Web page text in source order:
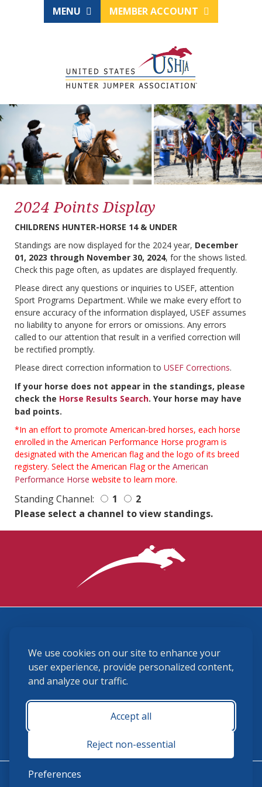
We use cookies on our site to enhance your
user experience, provide personalized content,
and analyze our traffic.
Accept all
Reject non-essential
Preferences
MENU MEMBER ACCOUNT
2024 Points Display
CHILDRENS HUNTER-HORSE 14 & UNDER
Standings are now displayed for the 2024 year, December
01, 2023 through November 30, 2024, for the shows listed.
Check this page often, as updates are displayed frequently.
Please direct any questions or inquiries to USEF, attention
Sport Programs Department. While we make every effort to
ensure accuracy of the information displayed, USEF assumes
no liability to anyone for errors or omissions. Any errors
called to our attention that result in a verified correction will
be rectified promptly.
Please direct correction information to USEF Corrections.
If your horse does not appear in the standings, please
check the Horse Results Search. Your horse may have
bad points.
*In an effort to promote American-bred horses, each horse
enrolled in the American Performance Horse program is
designated with the American flag and the logo of its breed
registery. Select the American Flag or the American
Performance Horse website to learn more.
Standing Channel: 1
2
Please select a channel to view standings.
(859) 225-6700
membership@ushja.org
USHJA Privacy Policy
Terms and Conditions
Monday - Friday 8:30 a.m. - 5:00 p.m.